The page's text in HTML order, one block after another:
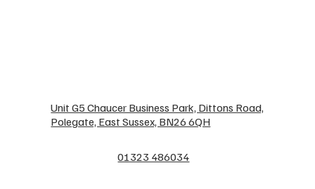
Unit G5 Chaucer Business Park, Dittons Road,
Polegate, East Sussex, BN26 6QH
01323 486034